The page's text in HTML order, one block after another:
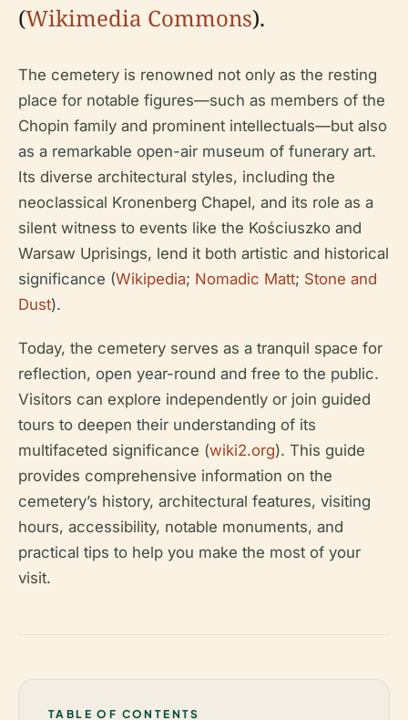
(Wikimedia Commons).
The cemetery is renowned not only as the resting
place for notable figures—such as members of the
Chopin family and prominent intellectuals—but also
as a remarkable open-air museum of funerary art.
Its diverse architectural styles, including the
neoclassical Kronenberg Chapel, and its role as a
silent witness to events like the Kościuszko and
Warsaw Uprisings, lend it both artistic and historical
significance (Wikipedia; Nomadic Matt; Stone and
Dust).
Today, the cemetery serves as a tranquil space for
reflection, open year-round and free to the public.
Visitors can explore independently or join guided
tours to deepen their understanding of its
multifaceted significance (wiki2.org). This guide
provides comprehensive information on the
cemetery’s history, architectural features, visiting
hours, accessibility, notable monuments, and
practical tips to help you make the most of your
visit.
TABLE OF CONTENTS